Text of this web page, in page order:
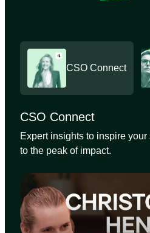
CSO Connect
CSO Connect
Expert insights to inspire
to the peak of impact.